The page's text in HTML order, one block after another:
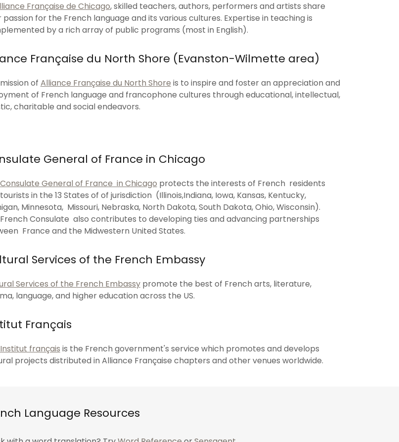
Française de Chicago, skilled teachers, authors, performers and artists share
passion for the French language and its various cultures. Expertise in teaching is
by a rich array of public programs (most in English).
Française du North Shore (Evanston-Wilmette area)
of Alliance Française du North Shore is to inspire and foster an appreciation and
of French language and francophone cultures through educational, intellectual,
charitable and social endeavors.
General of France in Chicago
Consulate General of France in Chicago protects the interests of French residents
in the 13 States of of jurisdiction (Illinois,Indiana, Iowa, Kansas, Kentucky,
Minnesota, Missouri, Nebraska, North Dakota, South Dakota, Ohio, Wisconsin).
Consulate also contributes to developing ties and advancing partnerships
France and the Midwestern United States.
Services of the French Embassy
Services of the French Embassypromote the best of French arts, literature,
language, and higher education across the US.
Français
Institut français is the French government's service which promotes and develops
projects distributed in Alliance Française chapters and other venues worldwide.
Language Resources